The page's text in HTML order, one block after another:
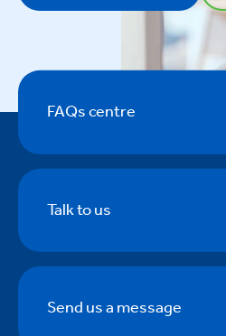
FAQs centre
Talk to us
Send us a message